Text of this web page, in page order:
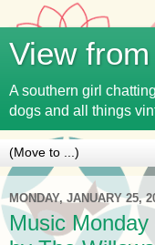
View
A southern girl
dogs and all things
MONDAY, JANUARY 25,
Music